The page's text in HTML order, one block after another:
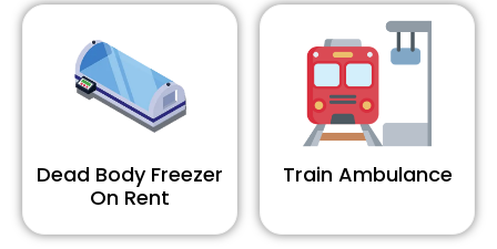
Dead Body Freezer
On Rent
Train Ambulance